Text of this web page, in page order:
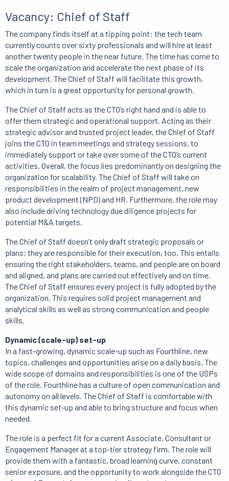
Vacancy: Chief of Staff
The company finds itself at a tipping point: the tech team
currently counts over sixty professionals and will hire at least
another twenty people in the near future. The time has come to
scale the organization and accelerate the next phase of its
development. The Chief of Staff will facilitate this growth,
which in turn is a great opportunity for personal growth.
The Chief of Staff acts as the CTO’s right hand and is able to
offer them strategic and operational support. Acting as their
strategic advisor and trusted project leader, the Chief of Staff
joins the CTO in team meetings and strategy sessions, to
immediately support or take over some of the CTO’s current
activities. Overall, the focus lies predominantly on designing the
organization for scalability. The Chief of Staff will take on
responsibilities in the realm of project management, new
product development (NPD) and HR. Furthermore, the role may
also include driving technology due diligence projects for
potential M&A targets.
The Chief of Staff doesn’t only draft strategic proposals or
plans; they are responsible for their execution, too. This entails
ensuring the right stakeholders, teams, and people are on board
and aligned, and plans are carried out effectively and on time.
The Chief of Staff ensures every project is fully adopted by the
organization. This requires solid project management and
analytical skills as well as strong communication and people
skills.
Dynamic (scale-up) set-up
In a fast-growing, dynamic scale-up such as Fourthline, new
topics, challenges and opportunities arise on a daily basis. The
wide scope of domains and responsibilities is one of the USPs
of the role. Fourthline has a culture of open communication and
autonomy on all levels. The Chief of Staff is comfortable with
this dynamic set-up and able to bring structure and focus when
needed.
The role is a perfect fit for a current Associate, Consultant or
Engagement Manager at a top-tier strategy firm. The role will
provide them with a fantastic, broad learning curve, constant
senior exposure, and the opportunity to work alongside the CTO